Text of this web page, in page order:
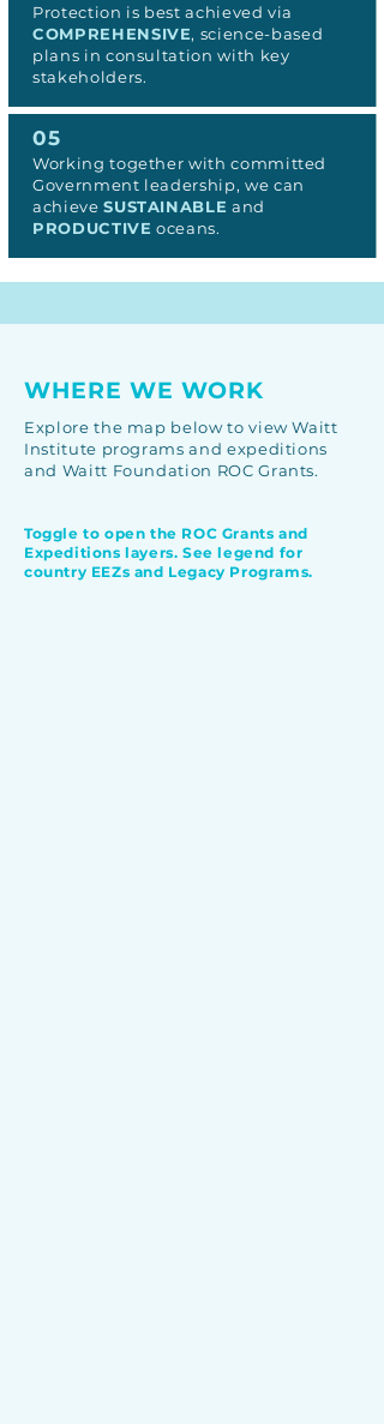
Protection is best achieved via
COMPREHENSIVE, science-based
plans in consultation with key
stakeholders.
05
Working together with committed
Government leadership, we can
achieveSUSTAINABLE and
PRODUCTIVE oceans.
WHERE WE WORK
Explore the map below to view Waitt
Institute programs and expeditions
and Waitt Foundation ROC Grants.
Toggle to open the ROC Grants and
Expeditions layers. See legend for
country EEZs and Legacy Programs.